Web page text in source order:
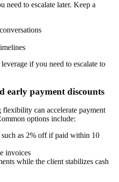
need to escalate later. Keep a
if you need to escalate to
early payment discounts
can accelerate payment
options include:
as 2% off if paid within 10
invoices
while the client stabilizes cash